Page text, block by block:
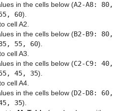
in the cells below (A2-A8: 80,
60).
cell A2.
in the cells below (B2-B9: 80,
55, 60).
cell A3.
in the cells below (C2-C9: 40,
45, 35).
cell A4.
in the cells below (D2-D8: 60,
35).